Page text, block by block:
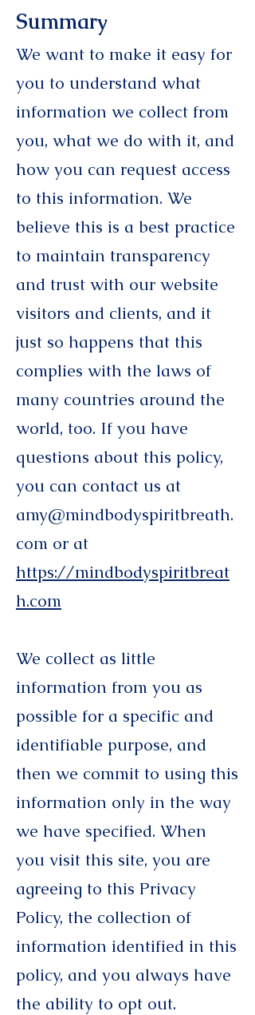
Summary
We want to make it easy for
you to understand what
information we collect from
you, what we do with it, and
how you can request access
to this information. We
believe this is a best practice
to maintain transparency
and trust with our website
visitors and clients, and it
just so happens that this
complies with the laws of
many countries around the
world, too. If you have
questions about this policy,
you can contact us at
amy@mindbodyspiritbreath.
com or at
https://mindbodyspiritbreat
h.com
We collect as little
information from you as
possible for a specific and
identifiable purpose, and
then we commit to using this
information only in the way
we have specified. When
you visit this site, you are
agreeing to this Privacy
Policy, the collection of
information identified in this
policy, and you always have
the ability to opt out.